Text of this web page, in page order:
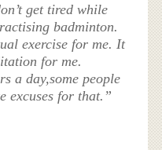
get tired while
badminton.
exercise for me. It
for me.
a day,some people
excuses for that.”